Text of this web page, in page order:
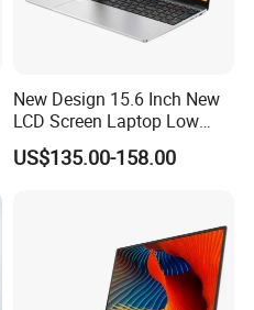
process transformation and
with high quality and fast
meet the needs of industry
innovation.
of customers,
New Design 15.6 Inch New
LCD Screen Laptop Low
Price Cheap Student &
Education Laptop Computer
US$135.00-158.00